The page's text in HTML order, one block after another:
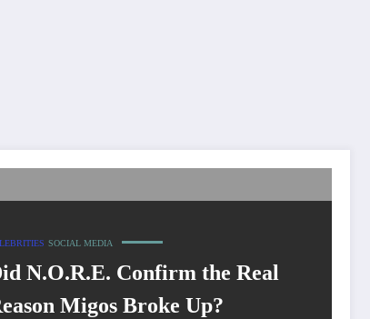
SOCIAL MEDIA
N.O.R.E. Confirm the Real
Migos Broke Up?